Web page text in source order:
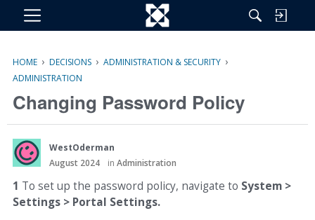
M
HOME › DECISIONS › ADMINISTRATION & SECURITY ›
ADMINISTRATION
Changing Password Policy
WestOderman
August 2024
in Administration
1 To set up the password policy, navigate to System >
Settings > Portal Settings.